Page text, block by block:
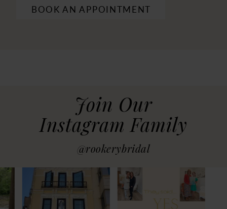
BOOK AN APPOINTMENT
Join Our
Instagram Family
@rookerybridal
AUTOPLAY
SLIDE
SLIDE
1